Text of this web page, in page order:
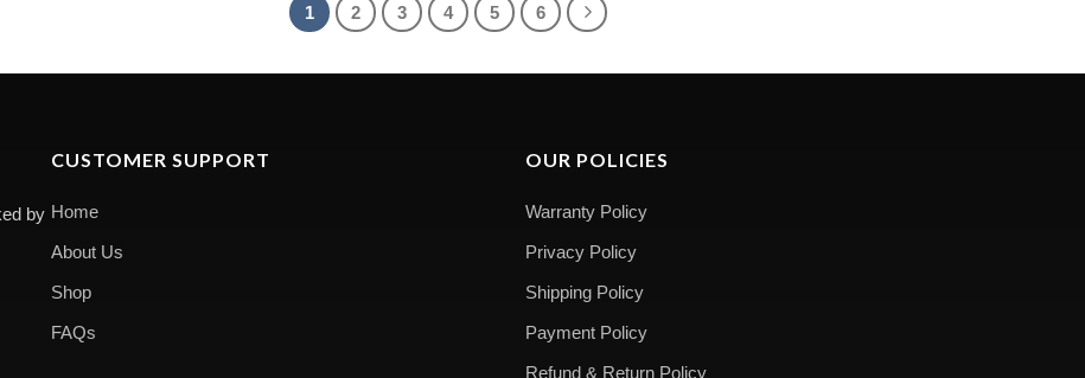
1 2 3 4 5 6
by
CUSTOMER SUPPORT
Home
About Us
Shop
FAQs
OUR POLICIES
Warranty Policy
Privacy Policy
Shipping Policy
Payment Policy
Refund & Return Policy